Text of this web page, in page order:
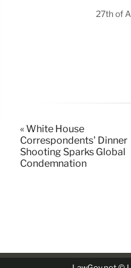
27th of
« White House
Correspondents’ Dinner
Shooting Sparks Global
Condemnation